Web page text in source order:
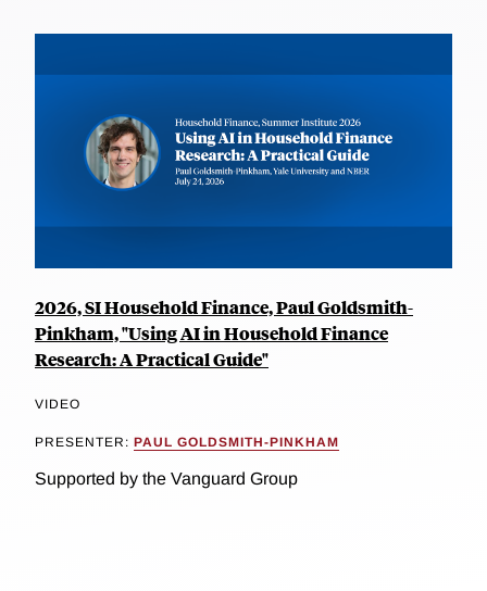
2026, SI Household Finance, Paul Goldsmith-
Pinkham, "Using AI in Household Finance
Research: A Practical Guide"
VIDEO
PRESENTER: PAUL GOLDSMITH-PINKHAM
Supported by the Vanguard Group